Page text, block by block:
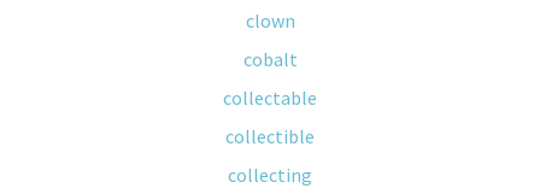
clown
cobalt
collectable
collectible
collecting